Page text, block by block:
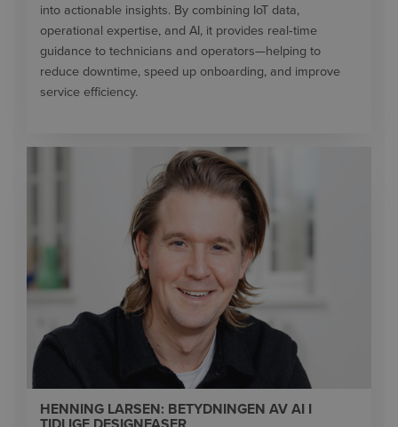
into actionable insights. By combining IoT data,
operational expertise, and AI, it provides real‑time
guidance to technicians and operators—helping to
reduce downtime, speed up onboarding, and improve
service efficiency.
HENNING LARSEN: BETYDNINGEN AV AI I